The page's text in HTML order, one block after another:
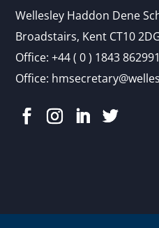
Wellesley Haddon Dene
Broadstairs, Kent CT10
Office:+44 ( 0 ) 1843 862991
Office: